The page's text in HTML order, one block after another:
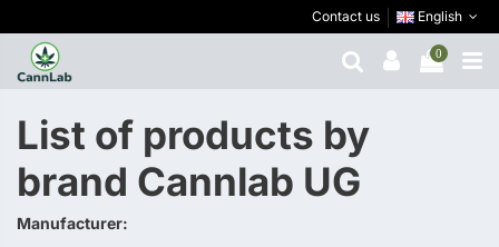
Contact us English
0
List of products by
brand Cannlab UG
Manufacturer: